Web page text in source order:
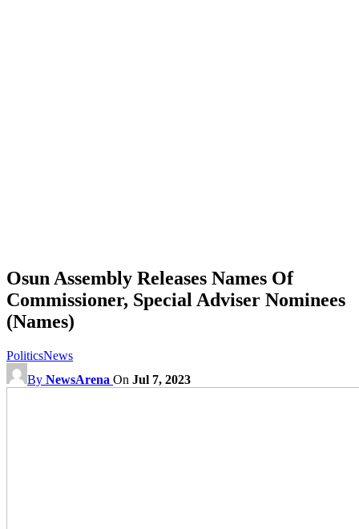
Osun Assembly Releases Names Of
Commissioner, Special Adviser Nominees
(Names)
PoliticsNews
By NewsArena On Jul 7, 2023